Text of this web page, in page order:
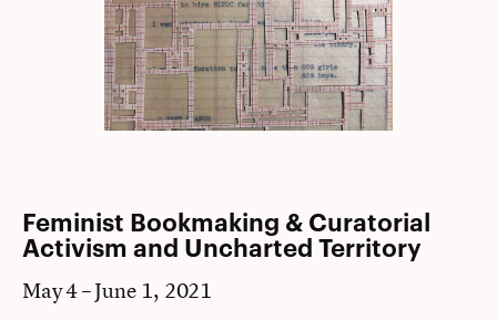
Feminist Bookmaking & Curatorial
Activism and Uncharted Territory
May 4 – June 1, 2021